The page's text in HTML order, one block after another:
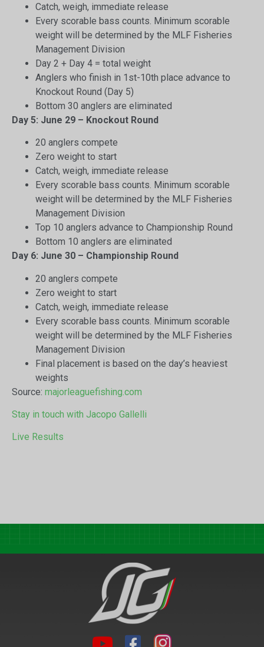
Catch, weigh, immediate release
Every scorable bass counts. Minimum scorable
weight will be determined by the MLF Fisheries
Management Division
Day 2 + Day 4 = total weight
Anglers who finish in 1st-10th place advance to
Knockout Round (Day 5)
Bottom 30 anglers are eliminated
Day 5: June 29 – Knockout Round
20 anglers compete
Zero weight to start
Catch, weigh, immediate release
Every scorable bass counts. Minimum scorable
weight will be determined by the MLF Fisheries
Management Division
Top 10 anglers advance to Championship Round
Bottom 10 anglers are eliminated
Day 6: June 30 – Championship Round
20 anglers compete
Zero weight to start
Catch, weigh, immediate release
Every scorable bass counts. Minimum scorable
weight will be determined by the MLF Fisheries
Management Division
Final placement is based on the day’s heaviest
weights
Source: majorleaguefishing.com
Stay in touch with Jacopo Gallelli
Live Results